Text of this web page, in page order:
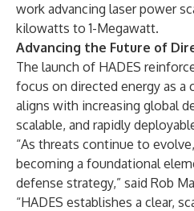
work advancing laser power
kilowatts to 1-Megawatt.
Advancing the Future of
The launch of HADES
focus on directed energy as a
aligns with increasing global
scalable, and rapidly
“As threats continue to
becoming a foundational
defense strategy,” said Rob
“HADES establishes a clear,